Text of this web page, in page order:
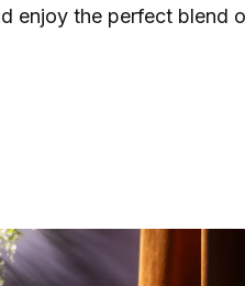
enjoy the perfect blend